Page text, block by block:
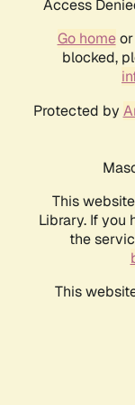
Access
Go homeor
blocked,
Protected by
This
Library. If you
the
This